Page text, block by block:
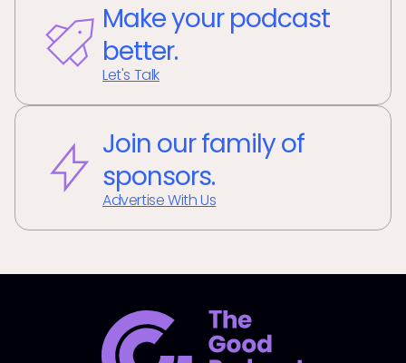
Make your podcast
better.
Let's Talk
Join our family of
sponsors.
Advertise With Us